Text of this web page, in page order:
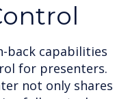
back capabilities
for presenters.
not only shares